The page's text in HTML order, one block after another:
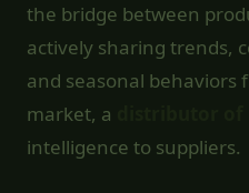
the bridge between
actively sharing trends,
and seasonal behaviors
market, a
intelligence to suppliers.